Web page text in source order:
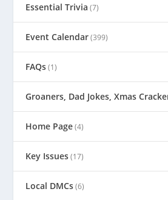
Essential Trivia (7)
Event Calendar(399)
FAQs(1)
Groaners, Dad Jokes, Xmas
Home Page(4)
Key Issues(17)
Local DMCs(6)